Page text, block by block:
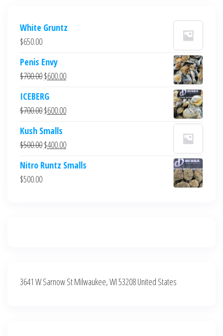
White Gruntz
$650.00
Penis Envy
$700.00Original
was:
$700.00.
$600.00Current
$600.00.
ICEBERG
$700.00Original
was:
$700.00.
$600.00Current
$600.00.
Kush Smalls
$500.00Original
was:
$400.00Current
is:
Nitro Runtz Smalls
$500.00
3641 W Sarnow St Milwaukee, WI 53208 United States